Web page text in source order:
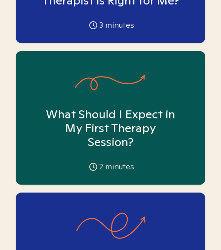
3 minutes
What Should I Expect in
My First Therapy
Session?
2 minutes